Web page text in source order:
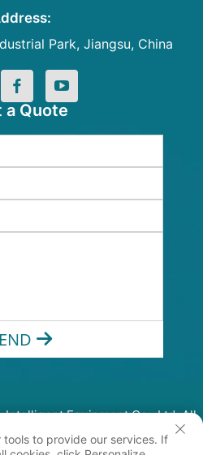
Park, Jiangsu, China
a Quote
Equipment Co., Ltd. All
Reserved
Policy
tools to provide our services. If